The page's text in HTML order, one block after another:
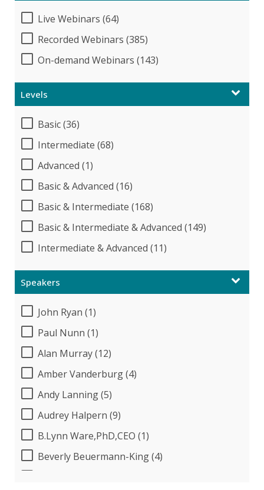
Live Webinars (64)
Recorded Webinars (385)
On-demand Webinars (143)
Levels
Basic (36)
Intermediate (68)
Advanced (1)
Basic & Advanced (16)
Basic & Intermediate (168)
Basic & Intermediate & Advanced (149)
Intermediate & Advanced (11)
Speakers
John Ryan (1)
Paul Nunn (1)
Alan Murray (12)
Amber Vanderburg (4)
Andy Lanning (5)
Audrey Halpern (9)
B.Lynn Ware,PhD,CEO (1)
Beverly Beuermann-King (4)